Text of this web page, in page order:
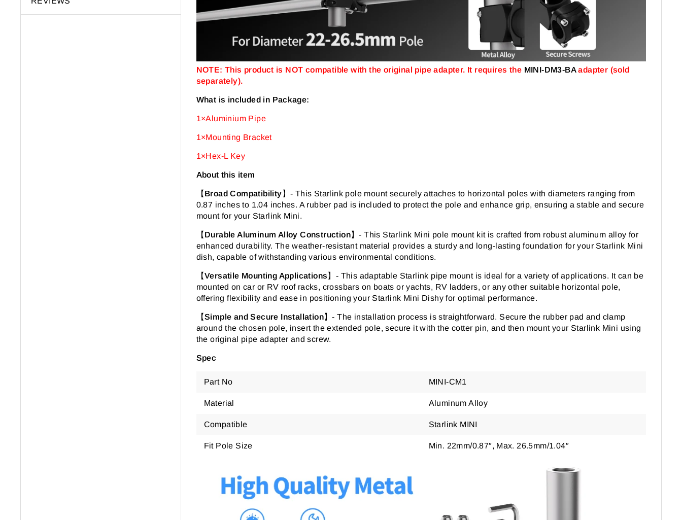
NOTE: This product is NOT compatible with the original pipe adapter. It requires the MINI-DM3-BAadapter (sold
separately).
What is included in Package:
1×Aluminium Pipe
1×Mounting Bracket
1×Hex-L Key
About this item
【 Broad Compatibility 】- This Starlink pole mount securely attaches to horizontal poles with diameters ranging from
0.87 inches to 1.04 inches. A rubber pad is included to protect the pole and enhance grip, ensuring a stable and secure
mount for your Starlink Mini.
【 Durable Aluminum Alloy Construction】-This Starlink Mini pole mount kit is crafted from robust aluminum alloy for
enhanced durability. The weather-resistant material provides a sturdy and long-lasting foundation for your Starlink Mini
dish, capable of withstanding various environmental conditions.
【Versatile Mounting Applications 】- This adaptable Starlink pipe mount is ideal for a variety of applications. It can be
mounted on car or RV roof racks, crossbars on boats or yachts, RV ladders, or any other suitable horizontal pole,
offering flexibility and ease in positioning your Starlink Mini Dishy for optimal performance.
【Simple and Secure Installation】- The installation process is straightforward. Secure the rubber pad and clamp
around the chosen pole, insert the extended pole, secure it with the cotter pin, and then mount your Starlink Mini using
the original pipe adapter and screw.
Spec
Part No MINI-CM1
Material Aluminum Alloy
Compatible Starlink MINI
Fit Pole Size Min. 22mm/0.87″, Max. 26.5mm/1.04″